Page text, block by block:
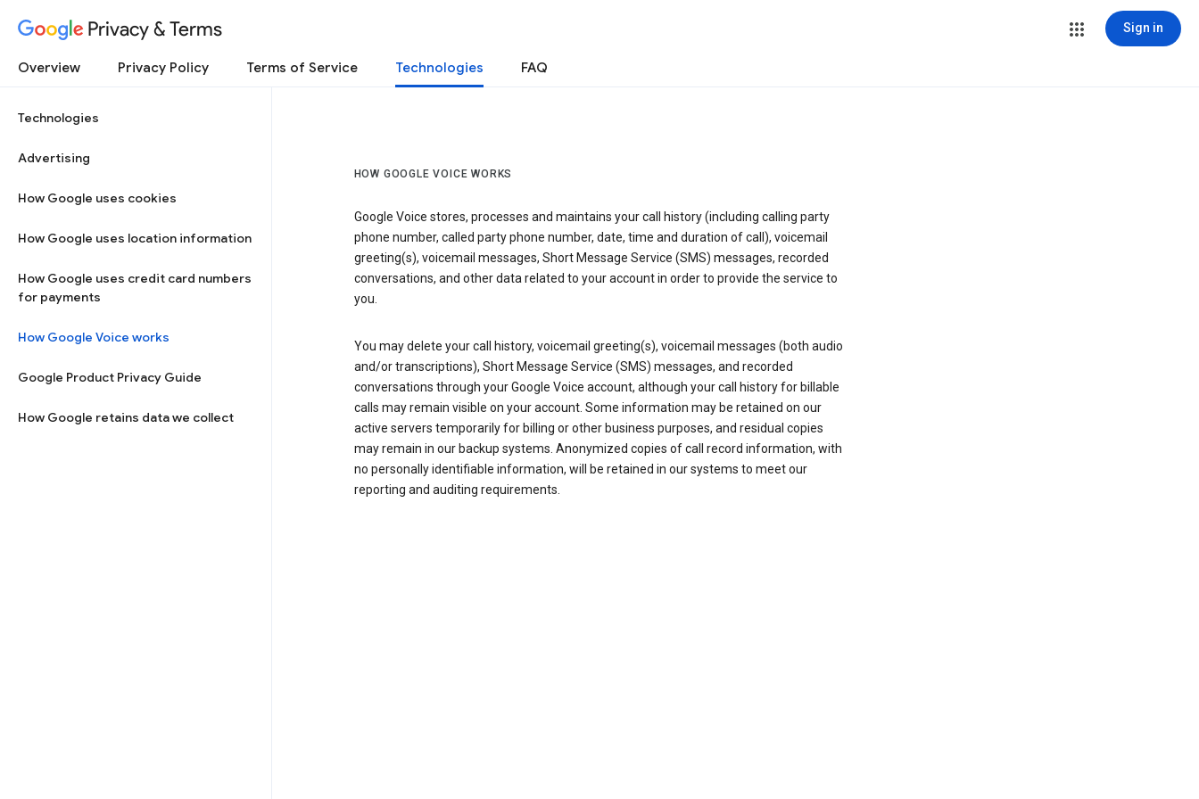
Privacy & Terms Sign in
Overview Privacy Policy Terms of Service Technologies FAQ
Technologies
Advertising
How Google uses cookies
How Google uses location information
How Google uses credit card numbers
for payments
How Google Voice works
Google Product Privacy Guide
How Google retains data we collect
HOW GOOGLE VOICE WORKS
Google Voice stores, processes and maintains your call history (including calling party
phone number, called party phone number, date, time and duration of call), voicemail
greeting(s), voicemail messages, Short Message Service (SMS) messages, recorded
conversations, and other data related to your account in order to provide the service to
you.
You may delete your call history, voicemail greeting(s), voicemail messages (both audio
and/or transcriptions), Short Message Service (SMS) messages, and recorded
conversations through your Google Voice account, although your call history for billable
calls may remain visible on your account. Some information may be retained on our
active servers temporarily for billing or other business purposes, and residual copies
may remain in our backup systems. Anonymized copies of call record information, with
no personally identifiable information, will be retained in our systems to meet our
reporting and auditing requirements.